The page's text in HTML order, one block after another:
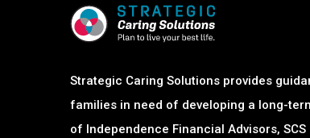
Strategic Caring Solutions provides
families in need of developing a long-
of Independence Financial Advisors,